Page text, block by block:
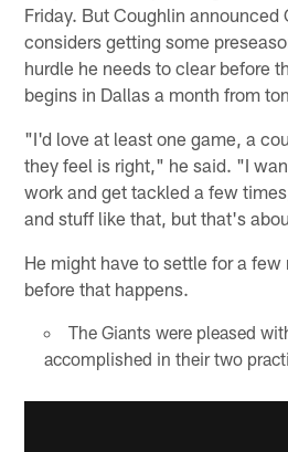
Friday. But Coughlin announced
considers getting some
hurdle he needs to clear before
begins in Dallas a month from
"I'd love at least one game, a
they feel is right," he said. "I
work and get tackled a few
and stuff like that, but that's
He might have to settle for a few
before that happens.
The Giants were pleased
accomplished in their two